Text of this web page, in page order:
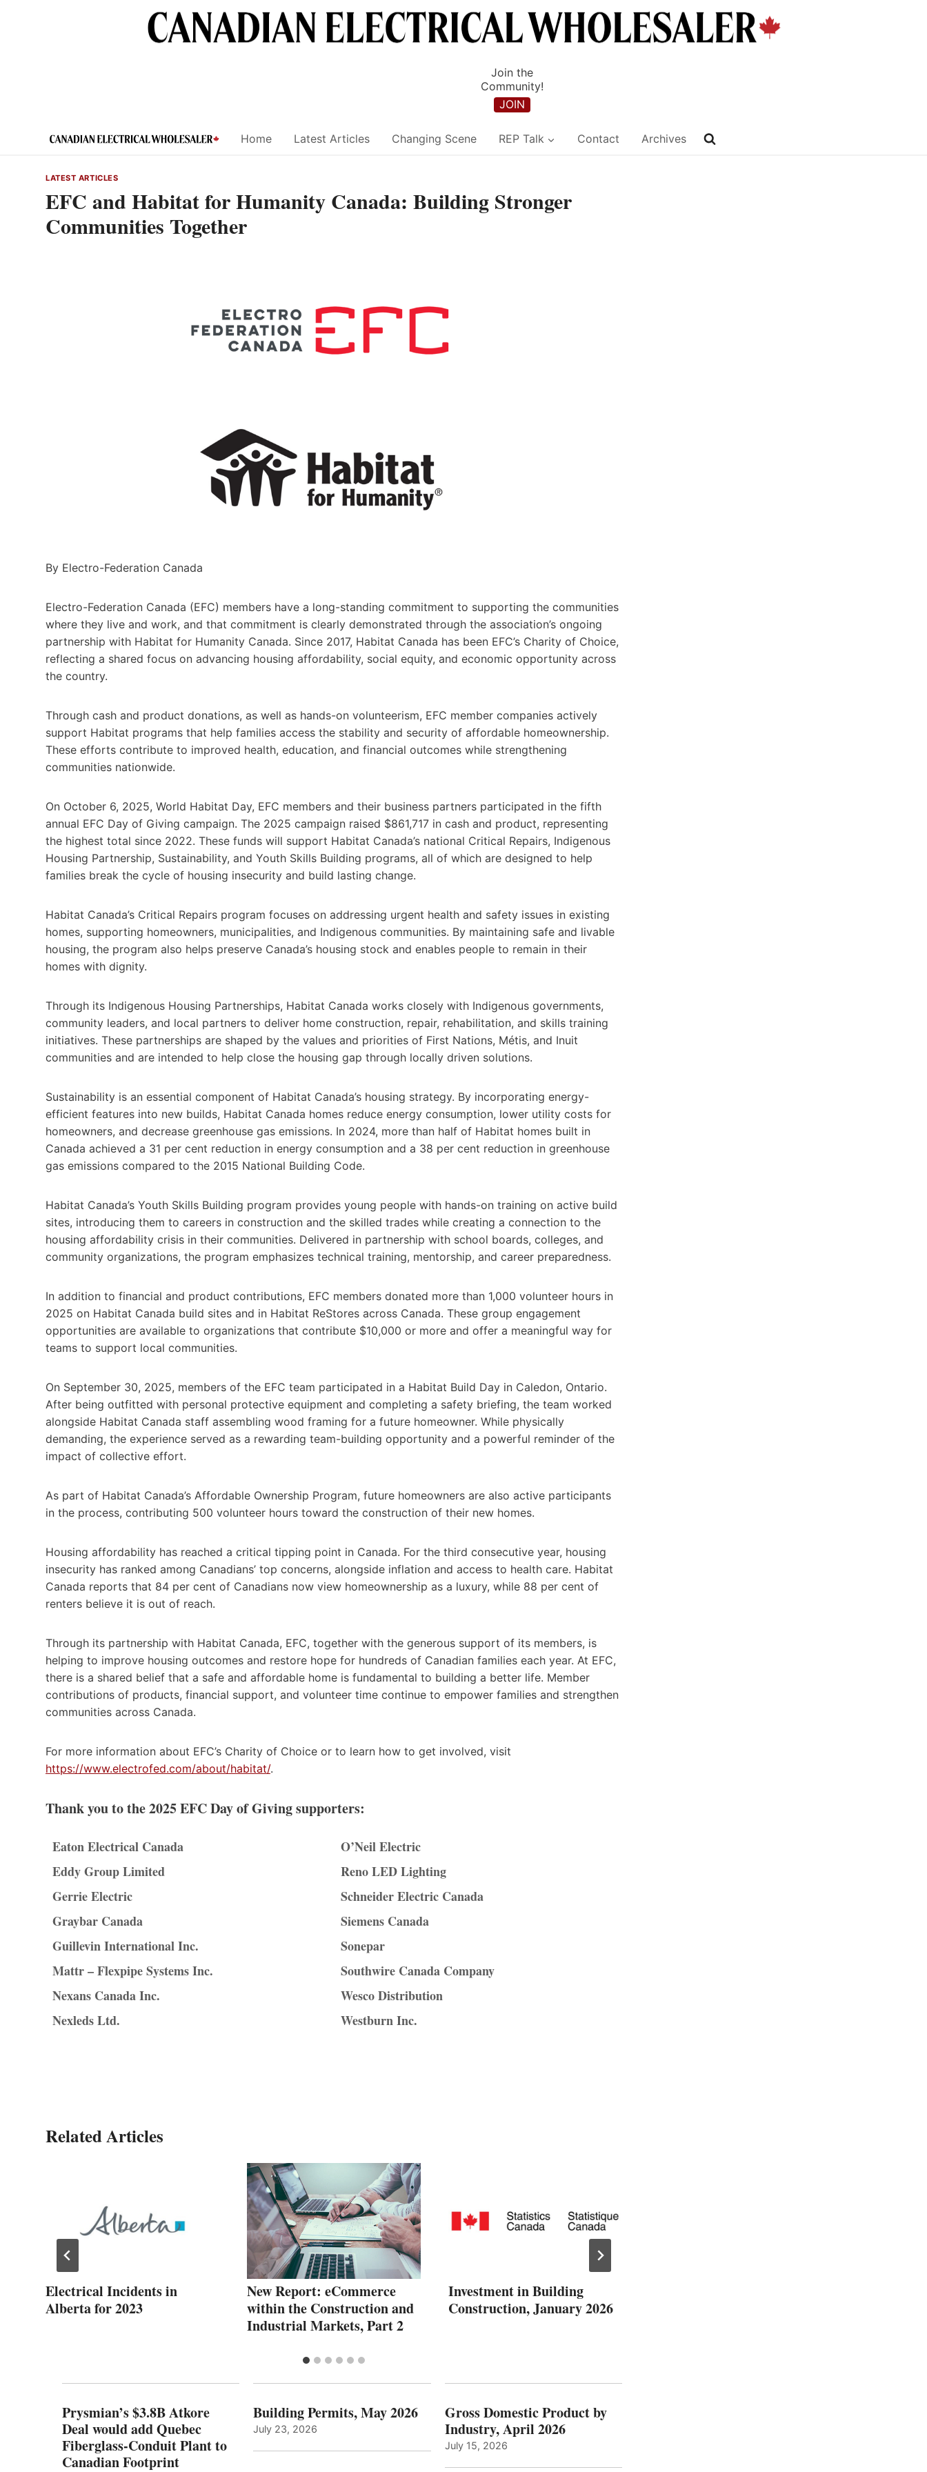
Join the
Community!
JOIN
Home Latest Articles Changing Scene REP Talk Contact Archives
LATEST ARTICLES
EFC and Habitat for Humanity Canada: Building Stronger
Communities Together
By Electro-Federation Canada
Electro-Federation Canada (EFC) members have a long-standing commitment to supporting the communities
where they live and work, and that commitment is clearly demonstrated through the association’s ongoing
partnership with Habitat for Humanity Canada. Since 2017, Habitat Canada has been EFC’s Charity of Choice,
reflecting a shared focus on advancing housing affordability, social equity, and economic opportunity across
the country.
Through cash and product donations, as well as hands-on volunteerism, EFC member companies actively
support Habitat programs that help families access the stability and security of affordable homeownership.
These efforts contribute to improved health, education, and financial outcomes while strengthening
communities nationwide.
On October 6, 2025, World Habitat Day, EFC members and their business partners participated in the fifth
annual EFC Day of Giving campaign. The 2025 campaign raised $861,717 in cash and product, representing
the highest total since 2022. These funds will support Habitat Canada’s national Critical Repairs, Indigenous
Housing Partnership, Sustainability, and Youth Skills Building programs, all of which are designed to help
families break the cycle of housing insecurity and build lasting change.
Habitat Canada’s Critical Repairs program focuses on addressing urgent health and safety issues in existing
homes, supporting homeowners, municipalities, and Indigenous communities. By maintaining safe and livable
housing, the program also helps preserve Canada’s housing stock and enables people to remain in their
homes with dignity.
Through its Indigenous Housing Partnerships, Habitat Canada works closely with Indigenous governments,
community leaders, and local partners to deliver home construction, repair, rehabilitation, and skills training
initiatives. These partnerships are shaped by the values and priorities of First Nations, Métis, and Inuit
communities and are intended to help close the housing gap through locally driven solutions.
Sustainability is an essential component of Habitat Canada’s housing strategy. By incorporating energy-
efficient features into new builds, Habitat Canada homes reduce energy consumption, lower utility costs for
homeowners, and decrease greenhouse gas emissions. In 2024, more than half of Habitat homes built in
Canada achieved a 31 per cent reduction in energy consumption and a 38 per cent reduction in greenhouse
gas emissions compared to the 2015 National Building Code.
Habitat Canada’s Youth Skills Building program provides young people with hands-on training on active build
sites, introducing them to careers in construction and the skilled trades while creating a connection to the
housing affordability crisis in their communities. Delivered in partnership with school boards, colleges, and
community organizations, the program emphasizes technical training, mentorship, and career preparedness.
In addition to financial and product contributions, EFC members donated more than 1,000 volunteer hours in
2025 on Habitat Canada build sites and in Habitat ReStores across Canada. These group engagement
opportunities are available to organizations that contribute $10,000 or more and offer a meaningful way for
teams to support local communities.
On September 30, 2025, members of the EFC team participated in a Habitat Build Day in Caledon, Ontario.
After being outfitted with personal protective equipment and completing a safety briefing, the team worked
alongside Habitat Canada staff assembling wood framing for a future homeowner. While physically
demanding, the experience served as a rewarding team-building opportunity and a powerful reminder of the
impact of collective effort.
As part of Habitat Canada’s Affordable Ownership Program, future homeowners are also active participants
in the process, contributing 500 volunteer hours toward the construction of their new homes.
Housing affordability has reached a critical tipping point in Canada. For the third consecutive year, housing
insecurity has ranked among Canadians’ top concerns, alongside inflation and access to health care. Habitat
Canada reports that 84 per cent of Canadians now view homeownership as a luxury, while 88 per cent of
renters believe it is out of reach.
Through its partnership with Habitat Canada, EFC, together with the generous support of its members, is
helping to improve housing outcomes and restore hope for hundreds of Canadian families each year. At EFC,
there is a shared belief that a safe and affordable home is fundamental to building a better life. Member
contributions of products, financial support, and volunteer time continue to empower families and strengthen
communities across Canada.
For more information about EFC’s Charity of Choice or to learn how to get involved, visit
https://www.electrofed.com/about/habitat/.
Thank you to the 2025 EFC Day of Giving supporters:
Eaton Electrical Canada
Eddy Group Limited
Gerrie Electric
Graybar Canada
Guillevin International Inc.
Mattr – Flexpipe Systems Inc.
Nexans Canada Inc.
Nexleds Ltd.
O’Neil Electric
Reno LED Lighting
Schneider Electric Canada
Siemens Canada
Sonepar
Southwire Canada Company
Wesco Distribution
Westburn Inc.
Related Articles
Electrical Incidents in
Alberta for 2023
New Report: eCommerce
within the Construction and
Industrial Markets, Part 2
Investment in Building
Construction, January 2026
Prysmian’s $3.8B Atkore
Deal would add Quebec
Fiberglass-Conduit Plant to
Canadian Footprint
Building Permits, May 2026
July 23, 2026
Gross Domestic Product by
Industry, April 2026
July 15, 2026